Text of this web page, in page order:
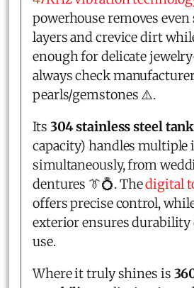
powerhouse removes
layers and crevice dirt
enough for delicate
always check
pearls/gemstones ⚠️.
Its 304 stainless steel tank
capacity) handles multiple
simultaneously, from
dentures 👔💍. Thedigital
offers precise control,
exterior ensures
use.
Where it truly shines is